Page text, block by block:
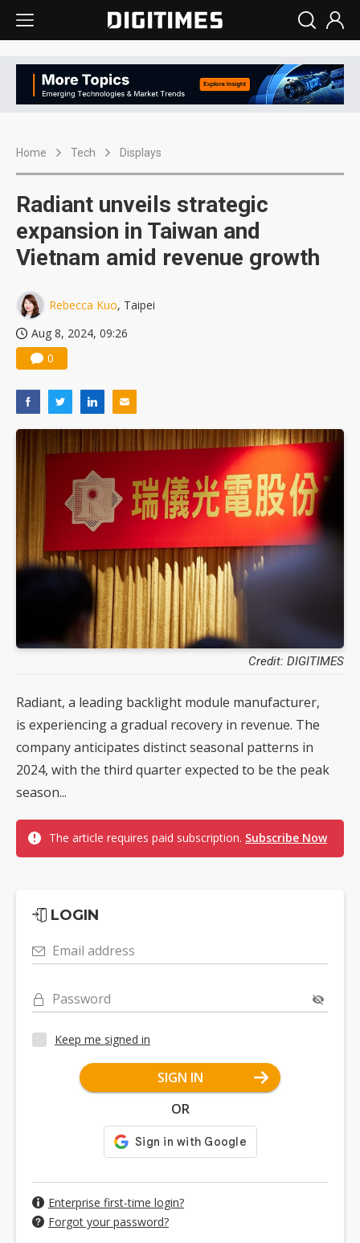
Home Tech Displays
Radiant unveils strategic
expansion in Taiwan and
Vietnam amid revenue growth
Rebecca Kuo, Taipei
Aug 8, 2024, 09:26
0
Credit: DIGITIMES
Radiant, a leading backlight module manufacturer,
is experiencing a gradual recovery in revenue. The
company anticipates distinct seasonal patterns in
2024, with the third quarter expected to be the peak
season...
The article requires paid subscription. Subscribe Now
LOGIN
Email address
Password
Keep me signed in
SIGN IN
OR
Enterprise first-time login?
Forgot your password?